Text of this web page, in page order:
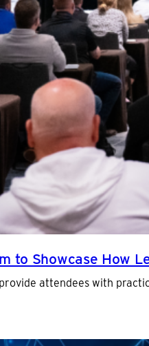
to Showcase How
attendees with